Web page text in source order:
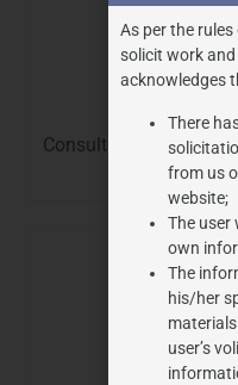
Consultation,
As per the
solicit work
acknowledges
There
from us
website;
The
own
The
his/her
user’s